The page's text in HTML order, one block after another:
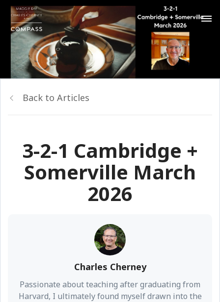
Back to Articles
3-2-1 Cambridge +
Somerville March
2026
Charles Cherney
Passionate about teaching after graduating from
Harvard, I ultimately found myself drawn into the